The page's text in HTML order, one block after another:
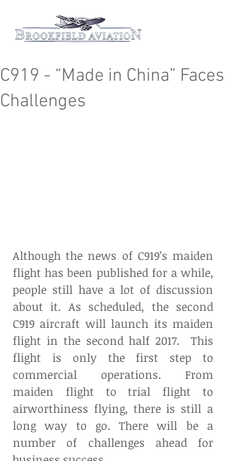
C919 - “Made in China” Faces
Challenges
Although the news of C919’s maiden
flight has been published for a while,
people still have a lot of discussion
about it. As scheduled, the second
C919 aircraft will launch its maiden
flight in the second half 2017.  This
flight is only the first step to
commercial operations. From
maiden flight to trial flight to
airworthiness flying, there is still a
long way to go. There will be a
number of challenges ahead for